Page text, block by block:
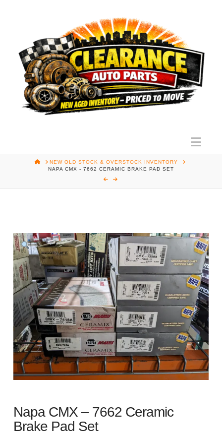
HOMENEW OLD STOCK & OVERSTOCK INVENTORY
NAPA CMX - 7662 CERAMIC BRAKE PAD SET
Napa CMX – 7662 Ceramic
Brake Pad Set